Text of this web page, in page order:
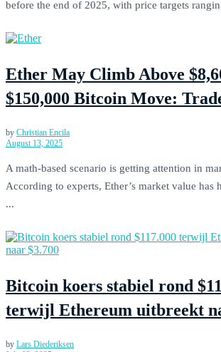
before the end of 2025, with price targets
Ether May Climb Above
$150,000 Bitcoin Move:
by Christian Encila
August 13, 2025
A math-based scenario is getting attention in
According to experts, Ether’s market value has
...
Bitcoin koers stabiel rond
terwijl Ethereum uitbreekt
by Lars Diederiksen